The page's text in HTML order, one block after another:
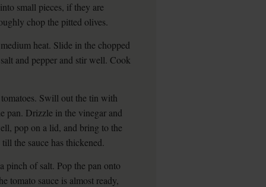
small pieces, if they are
chop the pitted olives.
heat. Slide in the chopped
and pepper and stir well. Cook
Swill out the tin with
pan. Drizzle in the vinegar and
pop on a lid, and bring to the
the sauce has thickened.
pinch of salt. Pop the pan onto
tomato sauce is almost ready,